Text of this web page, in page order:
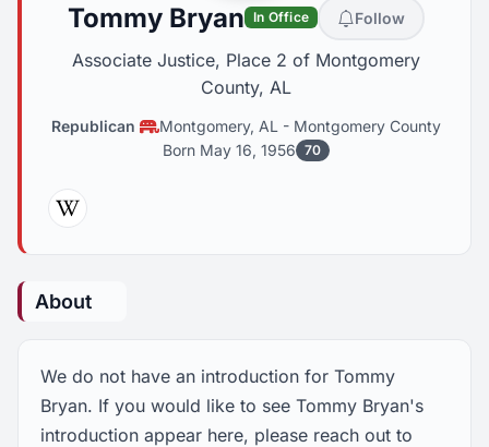
Tommy Bryan In Office Follow
Associate Justice, Place 2 of Montgomery
County, AL
Republican Montgomery, AL - Montgomery County
Born May 16, 1956 70
Wikipedia
About
We do not have an introduction for Tommy
Bryan. If you would like to see Tommy Bryan's
introduction appear here, please reach out to